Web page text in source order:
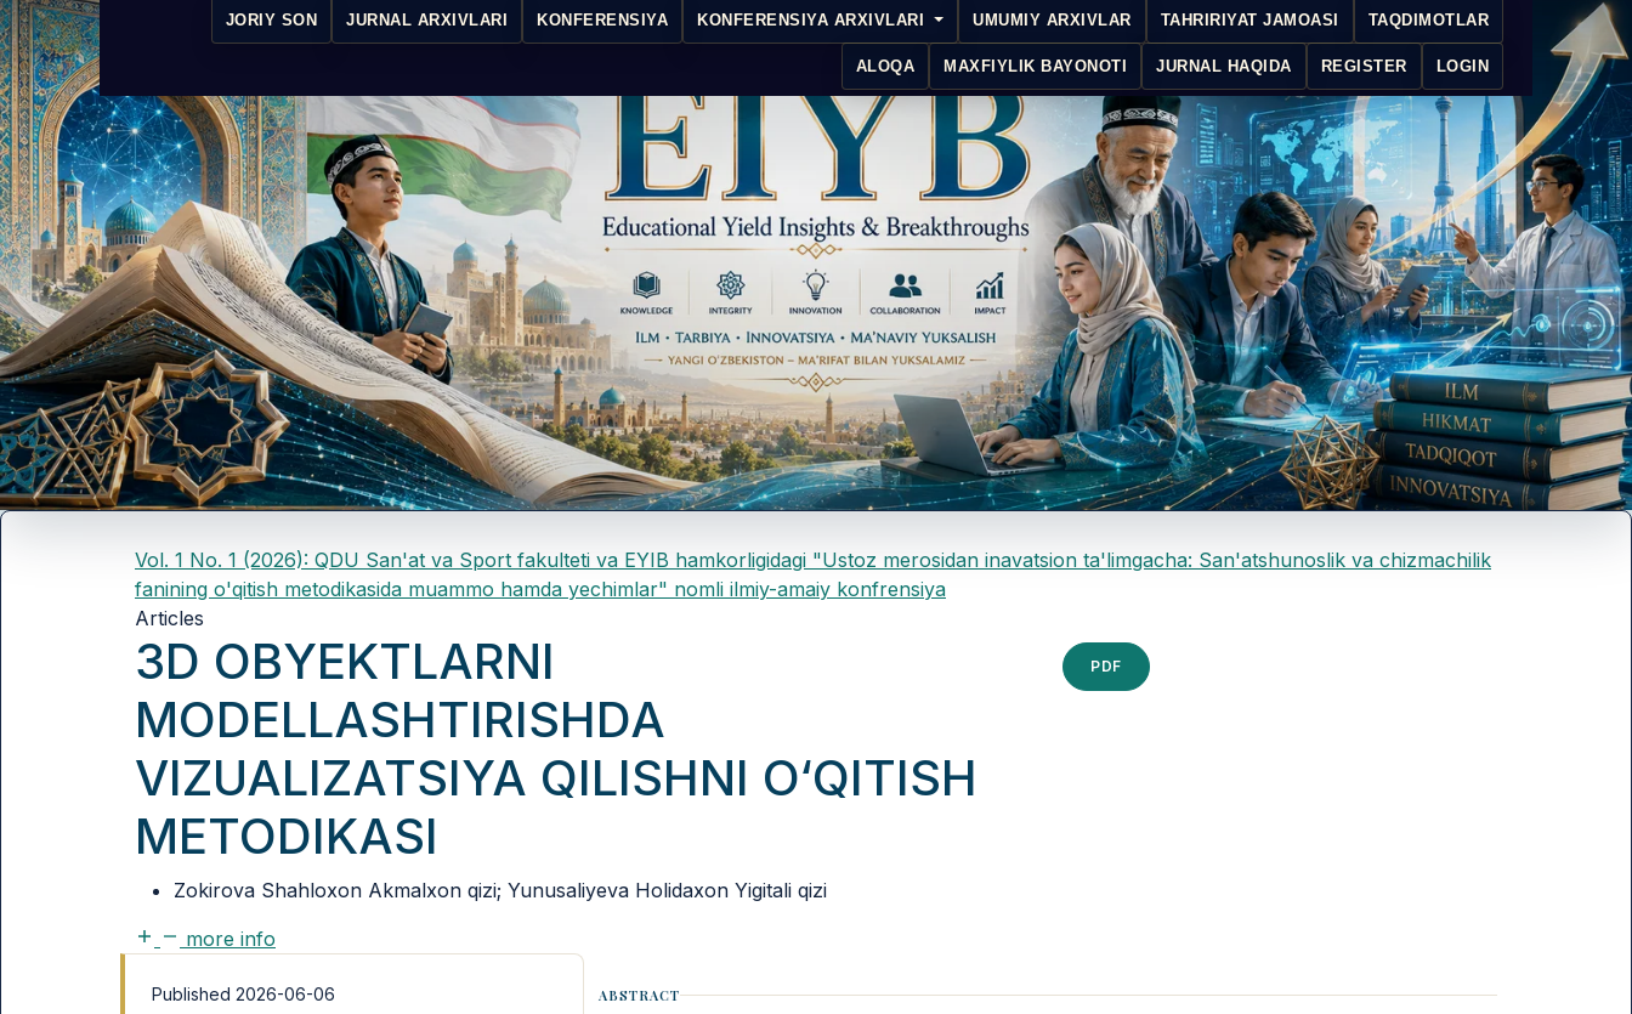
JORIY SON JURNAL ARXIVLARI KONFERENSIYA KONFERENSIYA ARXIVLARI UMUMIY ARXIVLAR TAHRIRIYAT JAMOASI TAQDIMOTLAR
ALOQA MAXFIYLIK BAYONOTI JURNAL HAQIDA REGISTER LOGIN
Vol. 1 No. 1 (2026): QDU San'at va Sport fakulteti va EYIB hamkorligidagi "Ustoz merosidan inavatsion ta'limgacha: San'atshunoslik va chizmachilik
fanining o'qitish metodikasida muammo hamda yechimlar" nomli ilmiy-amaiy konfrensiya
Articles
3D OBYEKTLARNI
MODELLASHTIRISHDA
VIZUALIZATSIYA QILISHNI O‘QITISH
METODIKASI
PDF
Zokirova Shahloxon Akmalxon qizi; Yunusaliyeva Holidaxon Yigitali qizi
more info
Published 2026-06-06 ABSTRACT